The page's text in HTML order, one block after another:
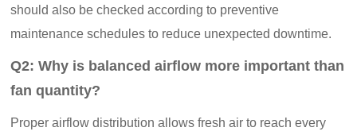
should also be checked according to preventive
maintenance schedules to reduce unexpected downtime.
Q2: Why is balanced airflow more important than
fan quantity?
Proper airflow distribution allows fresh air to reach every